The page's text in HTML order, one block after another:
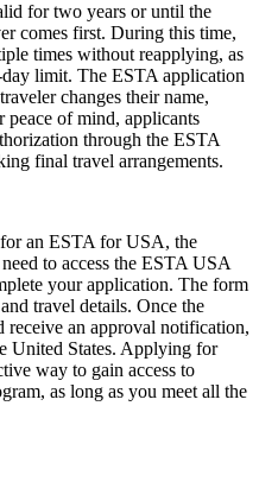
for two years or until the
comes first. During this time,
times without reapplying, as
day limit. The ESTA application
changes their name,
peace of mind, applicants
through the ESTA
final travel arrangements.
an ESTA for USA, the
to access the ESTA USA
your application. The form
travel details. Once the
receive an approval notification,
United States. Applying for
way to gain access to
as long as you meet all the